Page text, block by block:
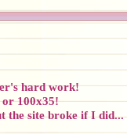
hard work!
100x35!
the site broke if I did...